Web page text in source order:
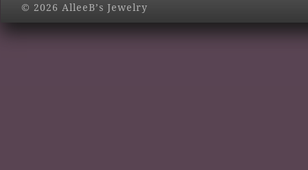
© 2026 AlleeB’s Jewelry